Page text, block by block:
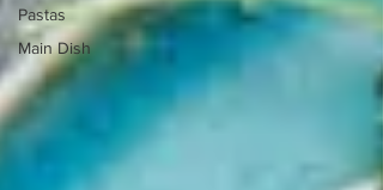
Pastas
Main Dish